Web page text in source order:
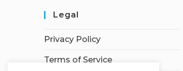
Legal
Privacy Policy
Terms of Service